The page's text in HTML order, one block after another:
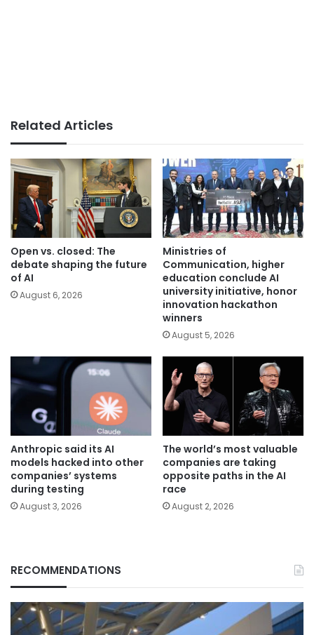
Related Articles
Open vs. closed: The
debate shaping the future
of AI
August 6, 2026
Ministries of
Communication, higher
education conclude AI
university initiative, honor
innovation hackathon
winners
August 5, 2026
Anthropic said its AI
models hacked into other
companies’ systems
during testing
August 3, 2026
The world’s most valuable
companies are taking
opposite paths in the AI
race
August 2, 2026
RECOMMENDATIONS